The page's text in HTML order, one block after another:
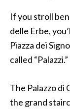
If you stroll
delle Erbe,
Piazza dei
called “Palazzi.”
The Palazzo di
the grand